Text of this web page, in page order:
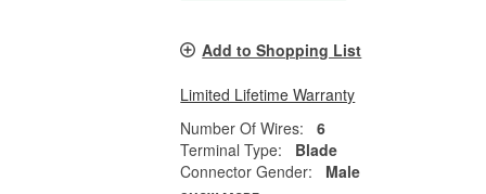
Add to Shopping List
Limited Lifetime Warranty
Number Of Wires:
6
Terminal Type:
Blade
Connector Gender:
Male